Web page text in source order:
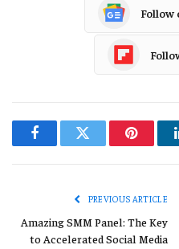
Follow
FacebookTwitter
PREVIOUS ARTICLE
Amazing SMM Panel: The Key
to Accelerated Social Media